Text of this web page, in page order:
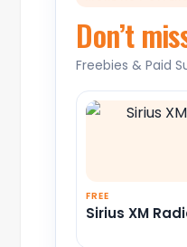
Don’t
Freebies & Paid
FREE
Sirius XM